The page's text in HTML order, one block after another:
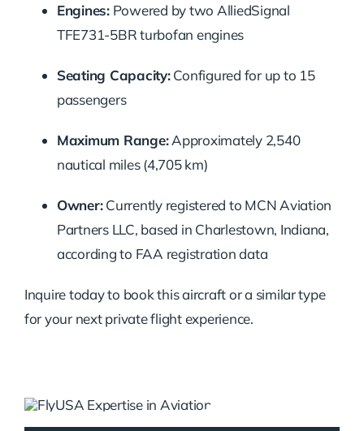
Engines:Powered by two AlliedSignal
TFE731-5BR turbofan engines
Seating Capacity:Configured for up to 15
passengers
Maximum Range:Approximately 2,540
nautical miles (4,705 km)
Owner:Currently registered to MCN Aviation
Partners LLC, based in Charlestown, Indiana,
according to FAA registration data
Inquire today to book this aircraft or a similar type
for your next private flight experience.